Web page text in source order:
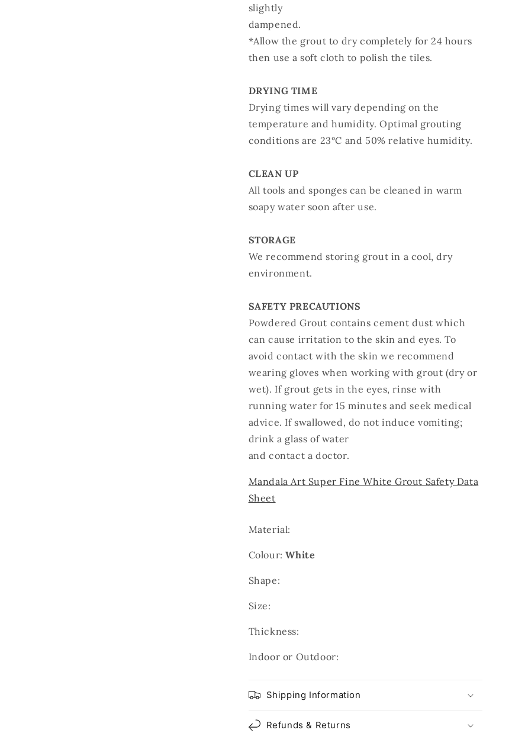
slightly
dampened.
*Allow the grout to dry completely for 24 hours
then use a soft cloth to polish the tiles.
DRYING TIME
Drying times will vary depending on the
temperature and humidity. Optimal grouting
conditions are 23°C and 50% relative humidity.
CLEAN UP
All tools and sponges can be cleaned in warm
soapy water soon after use.
STORAGE
We recommend storing grout in a cool, dry
environment.
SAFETY PRECAUTIONS
Powdered Grout contains cement dust which
can cause irritation to the skin and eyes. To
avoid contact with the skin we recommend
wearing gloves when working with grout (dry or
wet). If grout gets in the eyes, rinse with
running water for 15 minutes and seek medical
advice. If swallowed, do not induce vomiting;
drink a glass of water
and contact a doctor.
Mandala Art Super Fine White Grout Safety Data
Sheet
Material:
Colour:White
Shape:
Size:
Thickness:
Indoor or Outdoor:
Shipping Information
Refunds & Returns